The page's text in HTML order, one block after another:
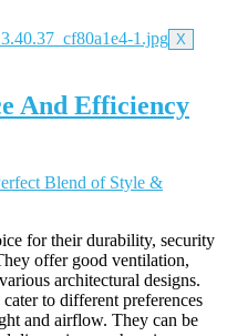
X
And Efficiency
for their durability, security
offer good ventilation,
architectural designs.
to different preferences
and airflow. They can be